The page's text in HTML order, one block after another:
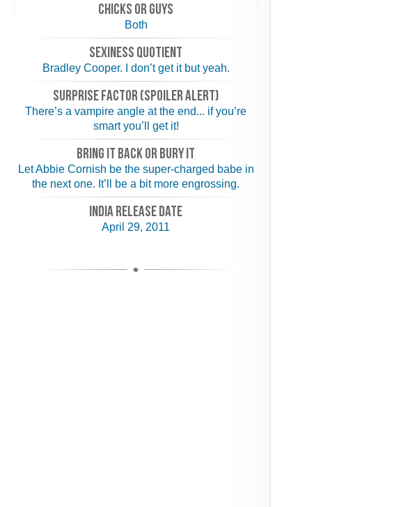
chicks or guys
Both
Sexiness quotient
Bradley Cooper. I don’t get it but yeah.
SURPRISE FACTOR (spoiler alert)
There’s a vampire angle at the end... if you’re
smart you’ll get it!
BRING IT BACK or BURY IT
Let Abbie Cornish be the super-charged babe in
the next one. It’ll be a bit more engrossing.
INDIA RELEASE DATE
April 29, 2011